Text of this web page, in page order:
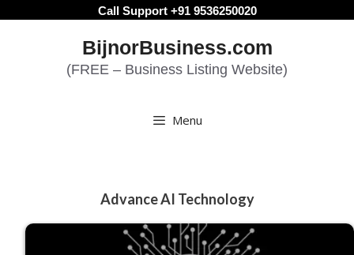
Call Support +91 9536250020
BijnorBusiness.com
(FREE – Business Listing Website)
Menu
Advance AI Technology